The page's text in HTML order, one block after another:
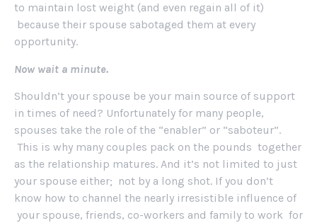
to maintain lost weight (and even regain all of it)
because their spouse sabotaged them at every
opportunity.
Now wait a minute.
Shouldn’t your spouse be your main source of support
in times of need? Unfortunately for many people,
spouses take the role of the “enabler” or “saboteur”.
This is why many couples pack on the pounds together
as the relationship matures. And it’s not limited to just
your spouse either; not by a long shot. If you don’t
know how to channel the nearly irresistible influence of
your spouse, friends, co-workers and family to work for